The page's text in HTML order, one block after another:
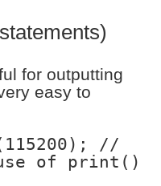
for outputting
easy to
//
of print()